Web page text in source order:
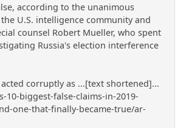
according to the unanimous
U.S. intelligence community and
counsel Robert Mueller, who spent
Russia's election interference
acted corruptly as ...[text shortened]...
10-biggest-false-claims-in-2019-
one-that-finally-became-true/ar-